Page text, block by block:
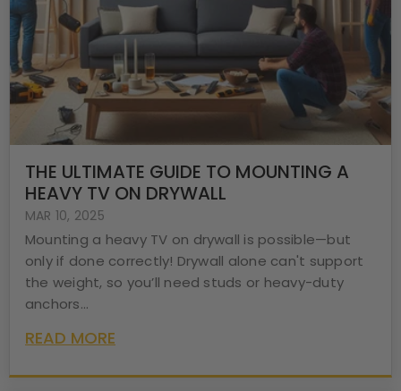
THE ULTIMATE GUIDE TO MOUNTING A
HEAVY TV ON DRYWALL
MAR 10, 2025
Mounting a heavy TV on drywall is possible—but
only if done correctly! Drywall alone can't support
the weight, so you’ll need studs or heavy-duty
anchors...
READ MORE